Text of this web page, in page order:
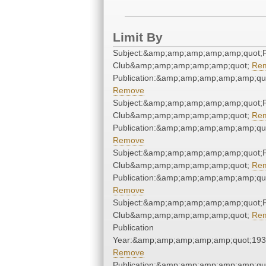
Limit By
Club&amp;amp;amp;amp;amp;quot;
Remove
Club&amp;amp;amp;amp;amp;quot;
Remove
Club&amp;amp;amp;amp;amp;quot;
Remove
Club&amp;amp;amp;amp;amp;quot;
Publication
Remove